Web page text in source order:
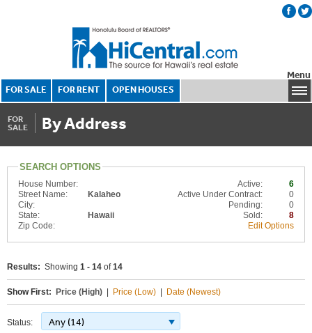
FOR SALE FOR RENT OPEN HOUSES
Menu
FOR
SALE
By Address
SEARCH OPTIONS
Edit Options
6
Active:
House Number:
0
Active Under Contract:
Street Name:
Kalaheo
0
Pending:
City:
8
Sold:
State:
Hawaii
Zip Code:
Results: Showing 1 - 14 of14
Show First: Price (High) Price (Low) Date (Newest)
Status: Any (14)